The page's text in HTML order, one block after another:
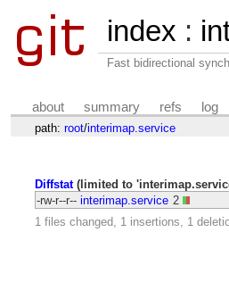
index :
Fast bidirectional
about summary refs log
path: root/interimap.service
Diffstat(limited to
-rw-r--r-- interimap.service 2
1 files changed, 1 insertions, 1